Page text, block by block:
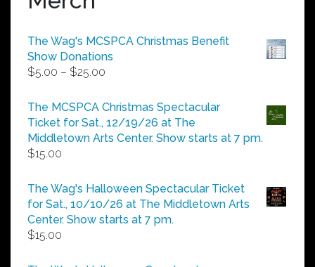
The Wag's MCSPCA Christmas Benefit
Show Donations
$5.00 – $25.00
$5.00
through
$25.00
The MCSPCA Christmas Spectacular
Ticket for Sat., 12/19/26 at The
Middletown Arts Center. Show starts at 7 pm.
$15.00
The Wag's Halloween Spectacular Ticket
for Sat., 10/10/26 at The Middletown Arts
Center. Show starts at 7 pm.
$15.00